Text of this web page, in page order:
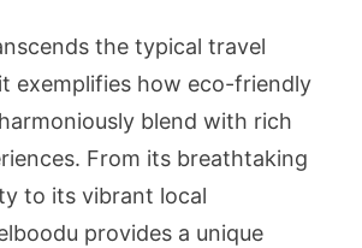
the typical travel
exemplifies how eco-friendly
blend with rich
From its breathtaking
to its vibrant local
provides a unique